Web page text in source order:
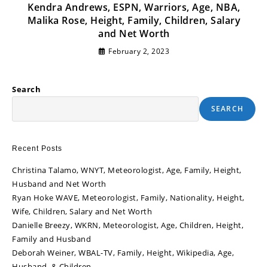
Kendra Andrews, ESPN, Warriors, Age, NBA,
Malika Rose, Height, Family, Children, Salary
and Net Worth
February 2, 2023
Search
SEARCH
Recent Posts
Christina Talamo, WNYT, Meteorologist, Age, Family, Height,
Husband and Net Worth
Ryan Hoke WAVE, Meteorologist, Family, Nationality, Height,
Wife, Children, Salary and Net Worth
Danielle Breezy, WKRN, Meteorologist, Age, Children, Height,
Family and Husband
Deborah Weiner, WBAL-TV, Family, Height, Wikipedia, Age,